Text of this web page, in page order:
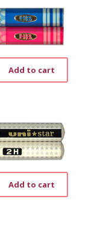
Add to cart
Add to cart